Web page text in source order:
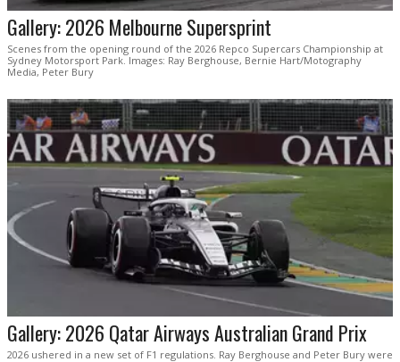
Gallery: 2026 Melbourne Supersprint
Scenes from the opening round of the 2026 Repco Supercars Championship at
Sydney Motorsport Park. Images: Ray Berghouse, Bernie Hart/Motography
Media, Peter Bury
Gallery: 2026 Qatar Airways Australian Grand Prix
2026 ushered in a new set of F1 regulations. Ray Berghouse and Peter Bury were